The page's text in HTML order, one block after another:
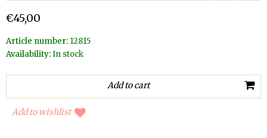
€45,00
Article number: 12815
Availability:In stock
Add to wishlist